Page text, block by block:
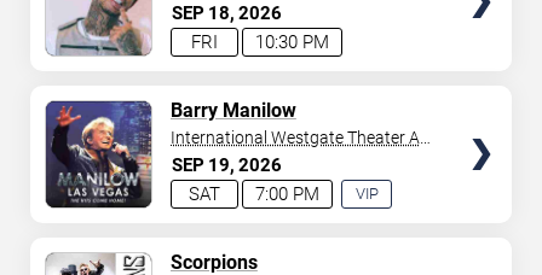
SEP 18 2026
10:30 PM
FRI
SEP 19 2026
7:00 PM
SAT
Barry Manilow
VIP
International Westgate Theater At
Westgate Las Vegas Resort &
Casino
Scorpions